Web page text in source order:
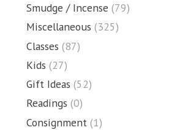
Smudge / Incense (79)
Miscellaneous (325)
Classes (87)
Kids (27)
Gift Ideas (52)
Readings (0)
Consignment (1)